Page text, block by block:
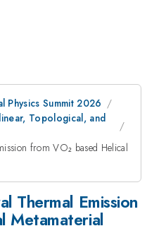
Physics Summit 2026
Topological, and
from VO₂ based Helical
Thermal Emission
Metamaterial